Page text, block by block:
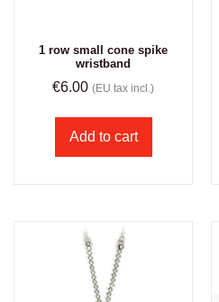
1 row small cone spike
wristband
€6.00 (EU tax incl.)
Add to cart